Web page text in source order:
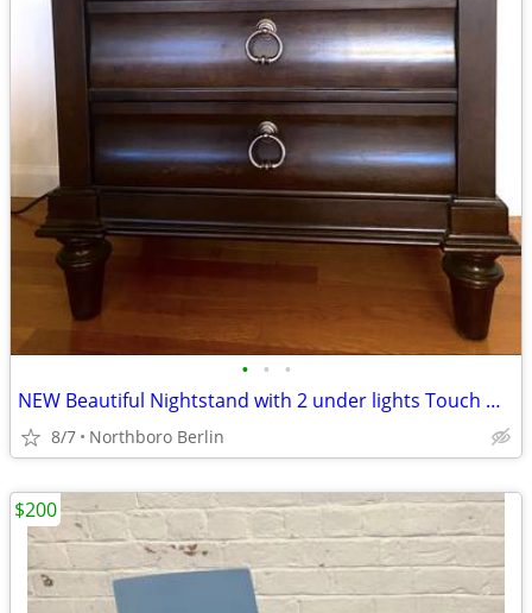
• • •
NEW Beautiful Nightstand with 2 under lights Touch Glow option
8/7 Northboro Berlin
$200